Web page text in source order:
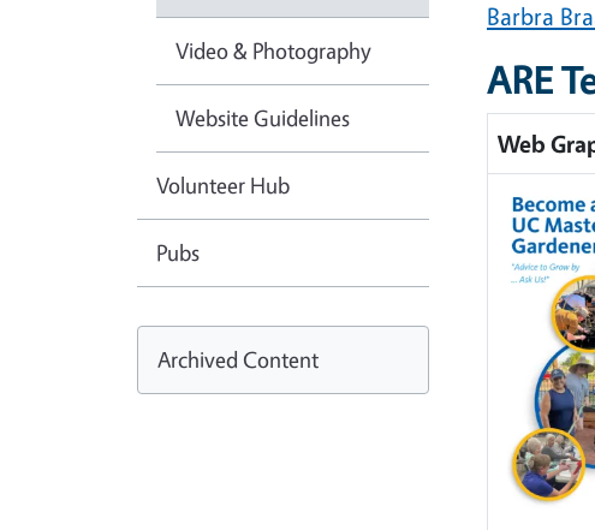
Barbra
ARE
Web
Video & Photography
Website Guidelines
Volunteer Hub
Pubs
Archived Content